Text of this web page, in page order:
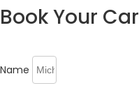
Book Your Car
Name